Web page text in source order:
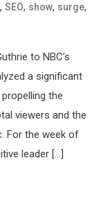
, SEO, show, surge,
to NBC’s
a significant
the
viewers and the
For the week of
leader […]